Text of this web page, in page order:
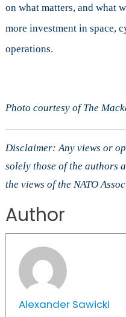
on what matters, and what
more investment in space,
operations.
Photo courtesy of The
Disclaimer: Any views or
solely those of the authors
the views of the NATO
Author
Alexander Sawicki